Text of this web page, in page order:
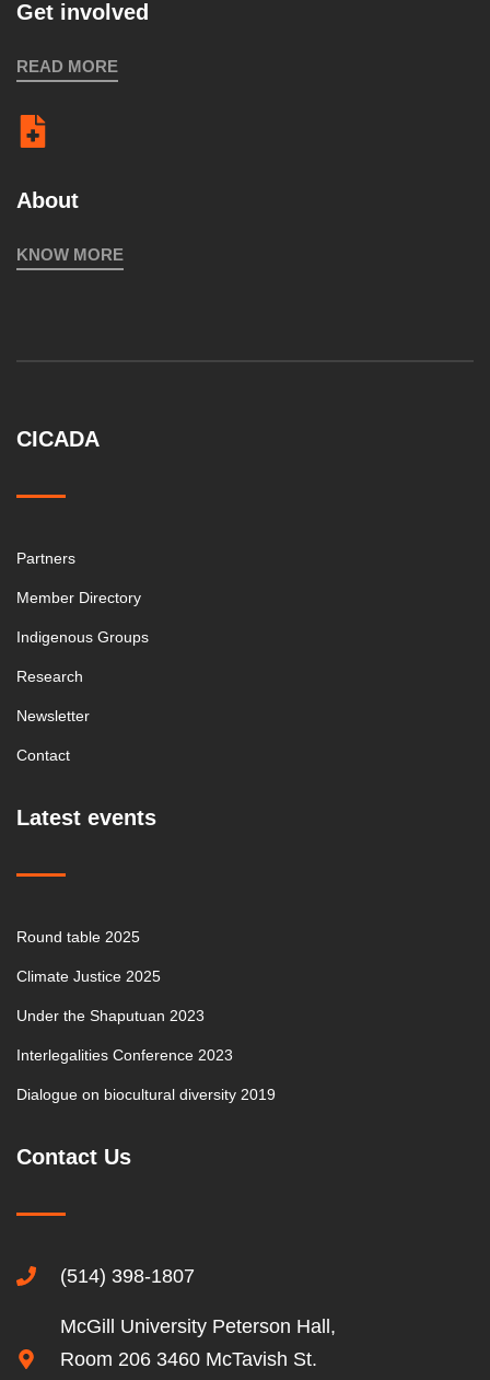
Get involved
READ MORE
About
KNOW MORE
CICADA
Partners
Member Directory
Indigenous Groups
Research
Newsletter
Contact
Latest events
Round table 2025
Climate Justice 2025
Under the Shaputuan 2023
Interlegalities Conference 2023
Dialogue on biocultural diversity 2019
Contact Us
(514) 398-1807
McGill University Peterson Hall,
Room 206 3460 McTavish St.